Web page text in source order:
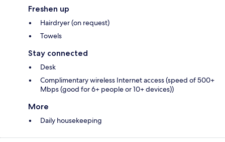
Freshen up
Hairdryer (on request)
Towels
Stay connected
Desk
Complimentary wireless Internet access (speed of 500+
Mbps (good for 6+ people or 10+ devices))
More
Daily housekeeping